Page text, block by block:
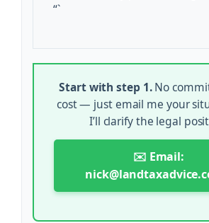
“`
Start with step 1.No
cost — just email me your
I’ll clarify the legal
✉️ Email: